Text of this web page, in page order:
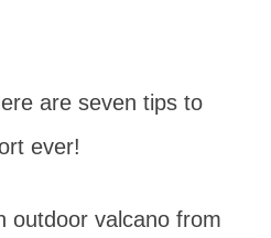
are seven tips to
ever!
outdoor valcano from